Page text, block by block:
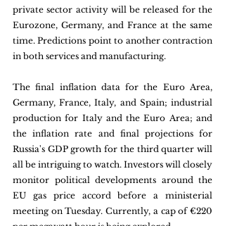
private sector activity will be released for the
Eurozone, Germany, and France at the same
time. Predictions point to another contraction
in both services and manufacturing.
The final inflation data for the Euro Area,
Germany, France, Italy, and Spain; industrial
production for Italy and the Euro Area; and
the inflation rate and final projections for
Russia's GDP growth for the third quarter will
all be intriguing to watch. Investors will closely
monitor political developments around the
EU gas price accord before a ministerial
meeting on Tuesday. Currently, a cap of €220